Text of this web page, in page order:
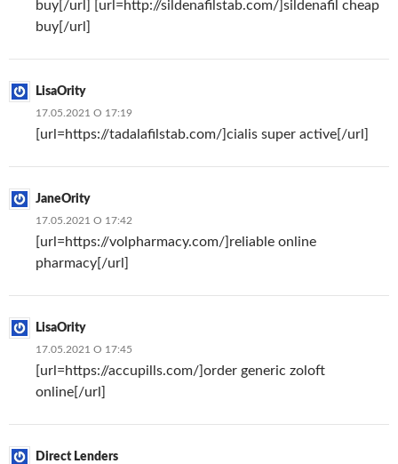
buy[/url] [url=http://sildenafilstab.com/]sildenafil cheap
buy[/url]
LisaOrity
17.05.2021 О 17:19
[url=https://tadalafilstab.com/]cialis super active[/url]
JaneOrity
17.05.2021 О 17:42
[url=https://volpharmacy.com/]reliable online
pharmacy[/url]
LisaOrity
17.05.2021 О 17:45
[url=https://accupills.com/]order generic zoloft
online[/url]
Direct Lenders